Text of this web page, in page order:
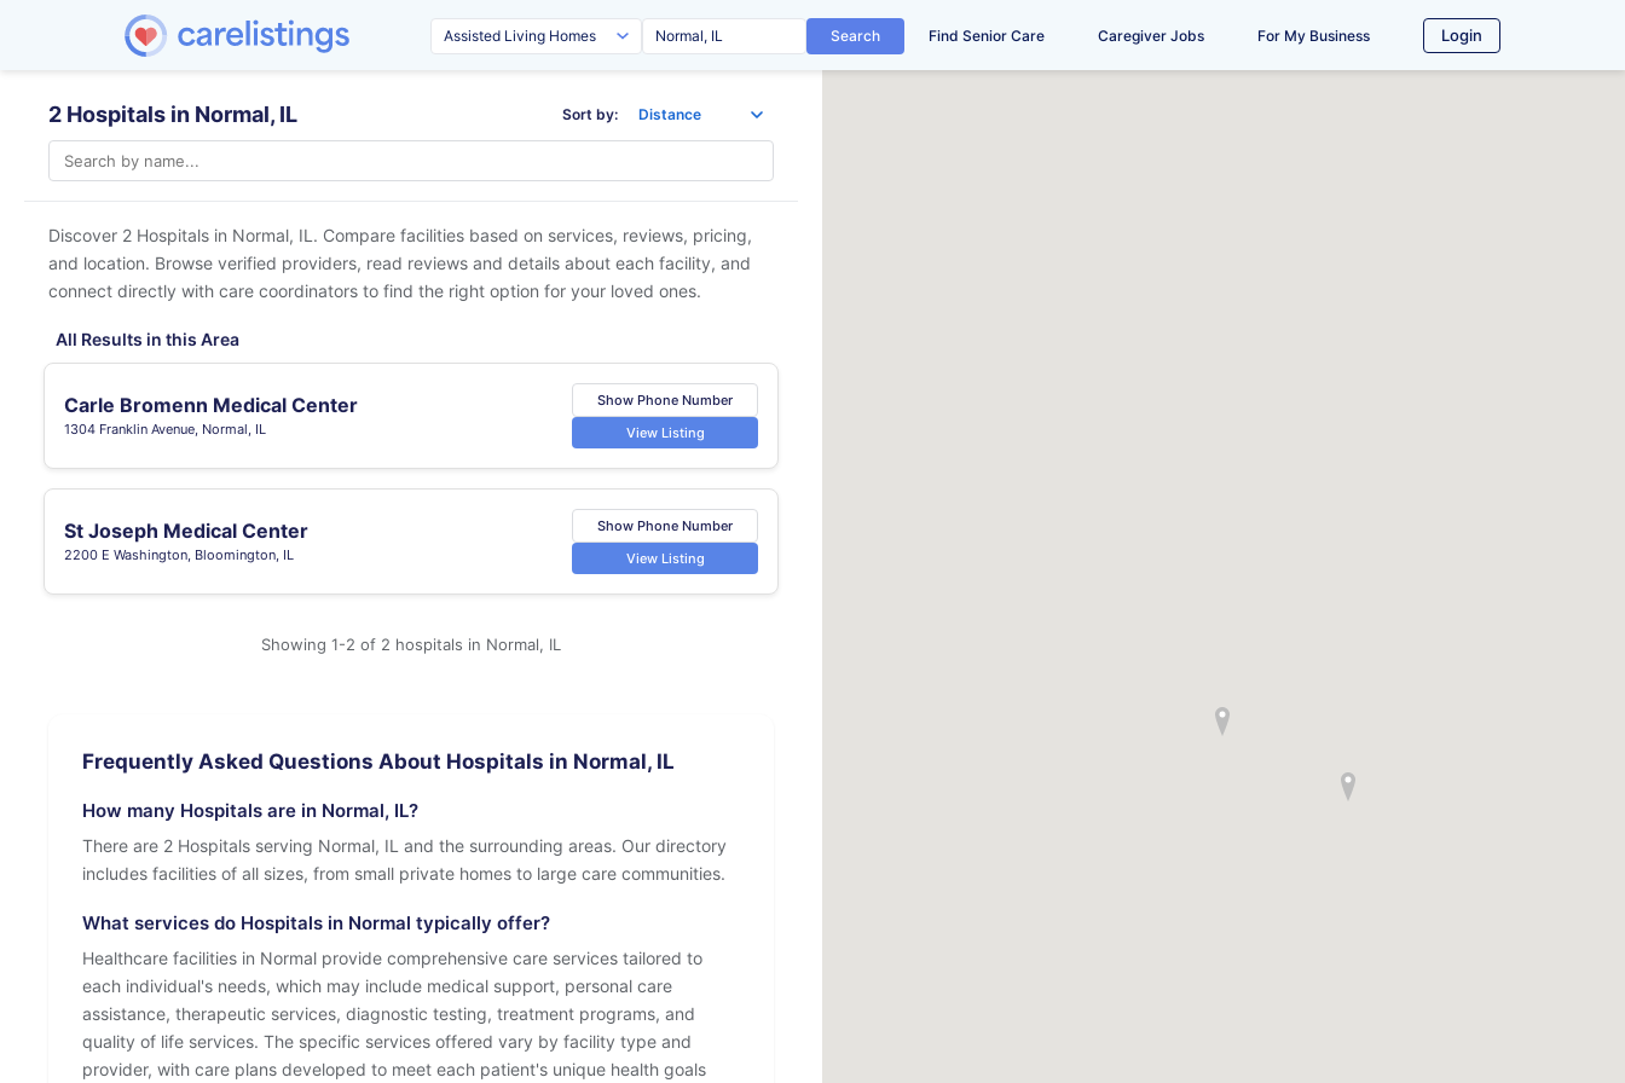
Search Find Senior Care Caregiver Jobs For My Business Login
2 Hospitals in Normal, IL Sort by:
Discover 2 Hospitals in Normal, IL . Compare facilities based on services, reviews, pricing,
and location. Browse verified providers, read reviews and details about each facility, and
connect directly with care coordinators to find the right option for your loved ones.
All Results in this Area
Carle Bromenn Medical Center
1304 Franklin Avenue, Normal, IL
Show Phone Number
View Listing
St Joseph Medical Center
2200 E Washington, Bloomington, IL
Show Phone Number
View Listing
Showing 1-2 of 2 hospitals in Normal, IL
Frequently Asked Questions About Hospitals in Normal, IL
How many Hospitals are in Normal, IL?
There are 2 Hospitals serving Normal, IL and the surrounding areas. Our directory
includes facilities of all sizes, from small private homes to large care communities.
What services do Hospitals in Normal typically offer?
Healthcare facilities in Normal provide comprehensive care services tailored to
each individual's needs, which may include medical support, personal care
assistance, therapeutic services, diagnostic testing, treatment programs, and
quality of life services. The specific services offered vary by facility type and
provider, with care plans developed to meet each patient's unique health goals